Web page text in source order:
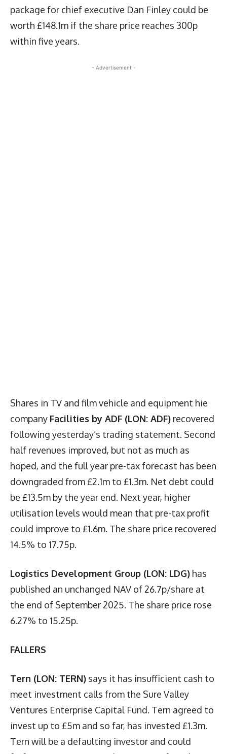
package for chief executive Dan Finley could be
worth £148.1m if the share price reaches 300p
within five years.
- Advertisement -
Shares in TV and film vehicle and equipment hie
company Facilities by ADF (LON: ADF) recovered
following yesterday’s trading statement. Second
half revenues improved, but not as much as
hoped, and the full year pre-tax forecast has been
downgraded from £2.1m to £1.3m. Net debt could
be £13.5m by the year end. Next year, higher
utilisation levels would mean that pre-tax profit
could improve to £1.6m. The share price recovered
14.5% to 17.75p.
Logistics Development Group (LON: LDG) has
published an unchanged NAV of 26.7p/share at
the end of September 2025. The share price rose
6.27% to 15.25p.
FALLERS
Tern (LON: TERN) says it has insufficient cash to
meet investment calls from the Sure Valley
Ventures Enterprise Capital Fund. Tern agreed to
invest up to £5m and so far, has invested £1.3m.
Tern will be a defaulting investor and could